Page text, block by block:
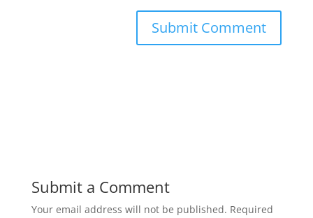
Submit a Comment
Your email address will not be published. Required